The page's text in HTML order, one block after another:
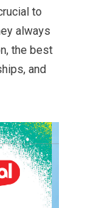
to
always
the best
and